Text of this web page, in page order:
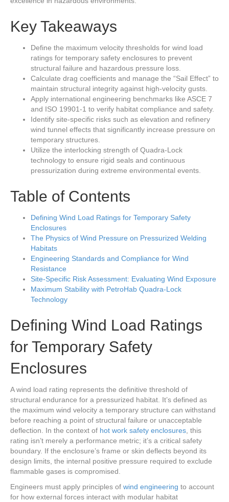
Key Takeaways
Define the maximum velocity thresholds for wind load
ratings for temporary safety enclosures to prevent
structural failure and hazardous pressure loss.
Calculate drag coefficients and manage the “Sail Effect” to
maintain structural integrity against high-velocity gusts.
Apply international engineering benchmarks like ASCE 7
and ISO 19901-1 to verify habitat compliance and safety.
Identify site-specific risks such as elevation and refinery
wind tunnel effects that significantly increase pressure on
temporary structures.
Utilize the interlocking strength of Quadra-Lock
technology to ensure rigid seals and continuous
pressurization during extreme environmental events.
Table of Contents
Defining Wind Load Ratings for Temporary Safety
Enclosures
The Physics of Wind Pressure on Pressurized Welding
Habitats
Engineering Standards and Compliance for Wind
Resistance
Site-Specific Risk Assessment: Evaluating Wind Exposure
Maximum Stability with PetroHab Quadra-Lock
Technology
Defining Wind Load Ratings
for Temporary Safety
Enclosures
A wind load rating represents the definitive threshold of
structural endurance for a pressurized habitat. It’s defined as
the maximum wind velocity a temporary structure can withstand
before reaching a point of structural failure or unacceptable
deflection. In the context of hot work safety enclosures, this
rating isn’t merely a performance metric; it’s a critical safety
boundary. If the enclosure’s frame or skin deflects beyond its
design limits, the internal positive pressure required to exclude
flammable gases is compromised.
Engineers must apply principles of wind engineering to account
for how external forces interact with modular habitat